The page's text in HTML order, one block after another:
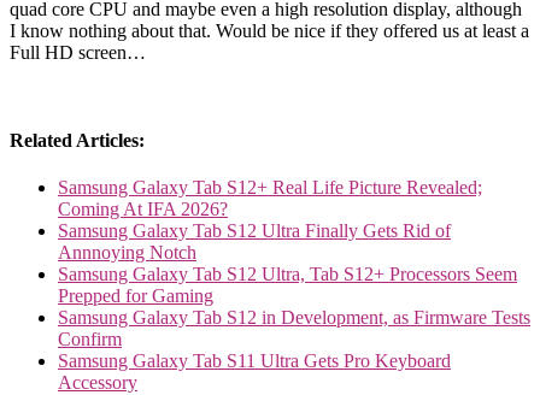
quad core CPU and maybe even a high resolution display, although
I know nothing about that. Would be nice if they offered us at least a
Full HD screen…
Related Articles:
Samsung Galaxy Tab S12+ Real Life Picture Revealed;
Coming At IFA 2026?
Samsung Galaxy Tab S12 Ultra Finally Gets Rid of
Annnoying Notch
Samsung Galaxy Tab S12 Ultra, Tab S12+ Processors Seem
Prepped for Gaming
Samsung Galaxy Tab S12 in Development, as Firmware Tests
Confirm
Samsung Galaxy Tab S11 Ultra Gets Pro Keyboard
Accessory